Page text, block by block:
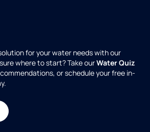
for your water needs with our
where to start? Take ourWater Quiz
or schedule your free in-